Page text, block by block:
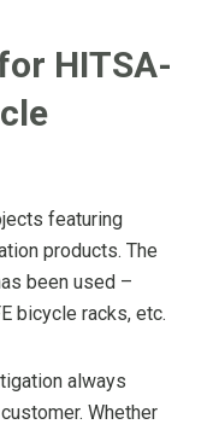
HITSA-
featuring
products. The
been used –
bicycle racks, etc.
always
Whether